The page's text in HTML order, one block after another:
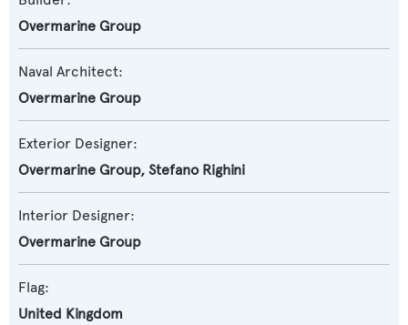
Overmarine Group
Naval Architect:
Overmarine Group
Exterior Designer:
Overmarine Group, Stefano Righini
Interior Designer:
Overmarine Group
Flag:
United Kingdom